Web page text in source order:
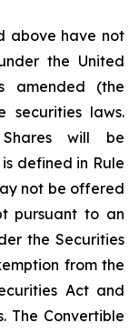
above have not
the United
amended (the
securities laws.
Shares will be
defined in Rule
not be offered
pursuant to an
the Securities
from the
Act and
The Convertible